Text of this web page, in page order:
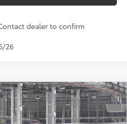
dealer to confirm
26
PRICE74